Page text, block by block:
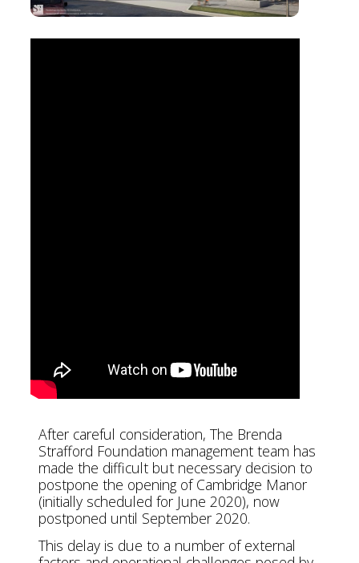
After careful consideration, The Brenda
Strafford Foundation management team has
made the difficult but necessary decision to
postpone the opening of Cambridge Manor
(initially scheduled for June 2020), now
postponed until September 2020.
This delay is due to a number of external